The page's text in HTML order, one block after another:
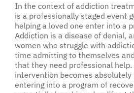
In the context of addiction
is a professionally staged event
helping a loved one enter into a
Addiction is a disease of denial,
women who struggle with
time admitting to themselves
that they need professional help.
intervention becomes absolutely
entering into a program of